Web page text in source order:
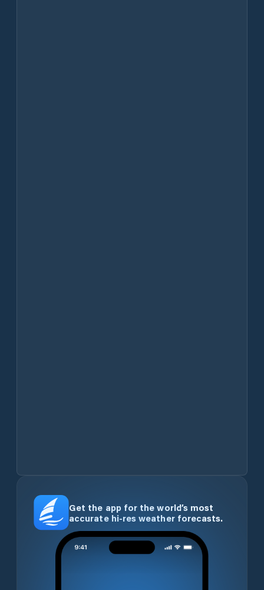
Get the app for the world’s most
accurate hi-res weather forecasts.